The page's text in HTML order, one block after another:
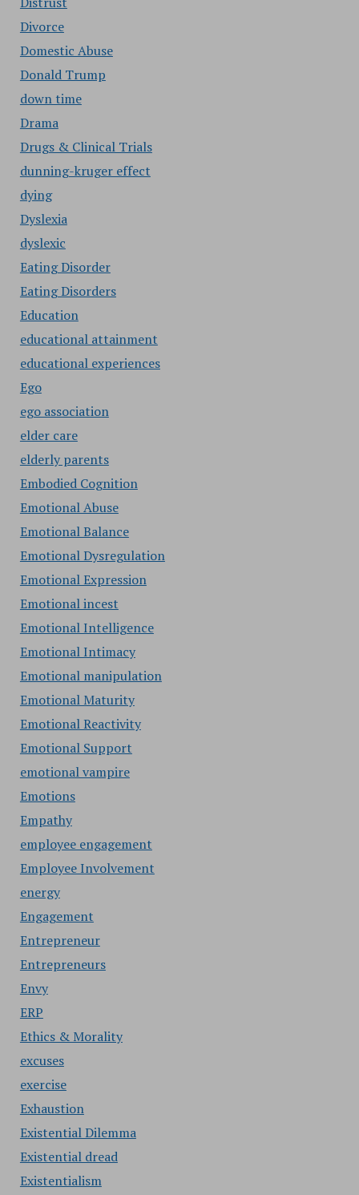
Divorce
Domestic Abuse
Donald Trump
down time
Drama
Drugs & Clinical Trials
dunning-kruger effect
dying
Dyslexia
dyslexic
Eating Disorder
Eating Disorders
Education
educational attainment
educational experiences
Ego
ego association
elder care
elderly parents
Embodied Cognition
Emotional Abuse
Emotional Balance
Emotional Dysregulation
Emotional Expression
Emotional incest
Emotional Intelligence
Emotional Intimacy
Emotional manipulation
Emotional Maturity
Emotional Reactivity
Emotional Support
emotional vampire
Emotions
Empathy
employee engagement
Employee Involvement
energy
Engagement
Entrepreneur
Entrepreneurs
Envy
ERP
Ethics & Morality
excuses
exercise
Exhaustion
Existential Dilemma
Existential dread
Existentialism